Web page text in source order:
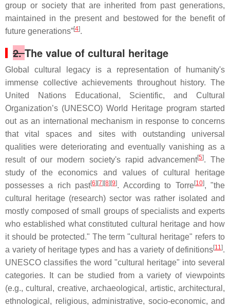
group or society that are inherited from past generations,
maintained in the present and bestowed for the benefit of
future generations”[4].
2.The value of cultural heritage
Global cultural legacy is a representation of humanity's
immense collective achievements throughout history. The
United Nations Educational, Scientific, and Cultural
Organization’s (UNESCO) World Heritage program started
out as an international mechanism in response to concerns
that vital spaces and sites with outstanding universal
qualities were deteriorating and eventually vanishing as a
result of our modern society's rapid advancement[5]. The
study of the economics and values of cultural heritage
possesses a rich past[6][7][8][9]. According to Torre[10], "the
cultural heritage (research) sector was rather isolated and
mostly composed of small groups of specialists and experts
who established what constituted cultural heritage and how
it should be protected." The term "cultural heritage" refers to
a variety of heritage types and has a variety of definitions[11].
UNESCO classifies the word "cultural heritage" into several
categories. It can be studied from a variety of viewpoints
(e.g., cultural, creative, archaeological, artistic, architectural,
ethnological, religious, administrative, socio-economic, and